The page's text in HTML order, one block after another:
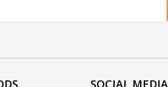
SOCIAL MEDIA